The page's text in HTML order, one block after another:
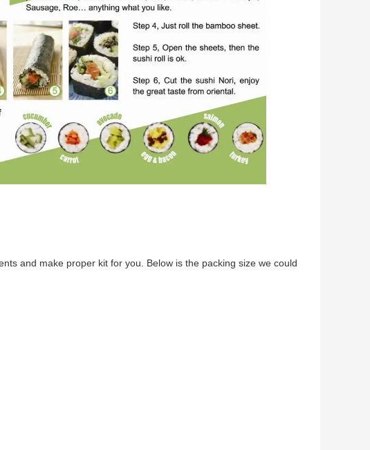
and make proper kit for you. Below is the packing size we could